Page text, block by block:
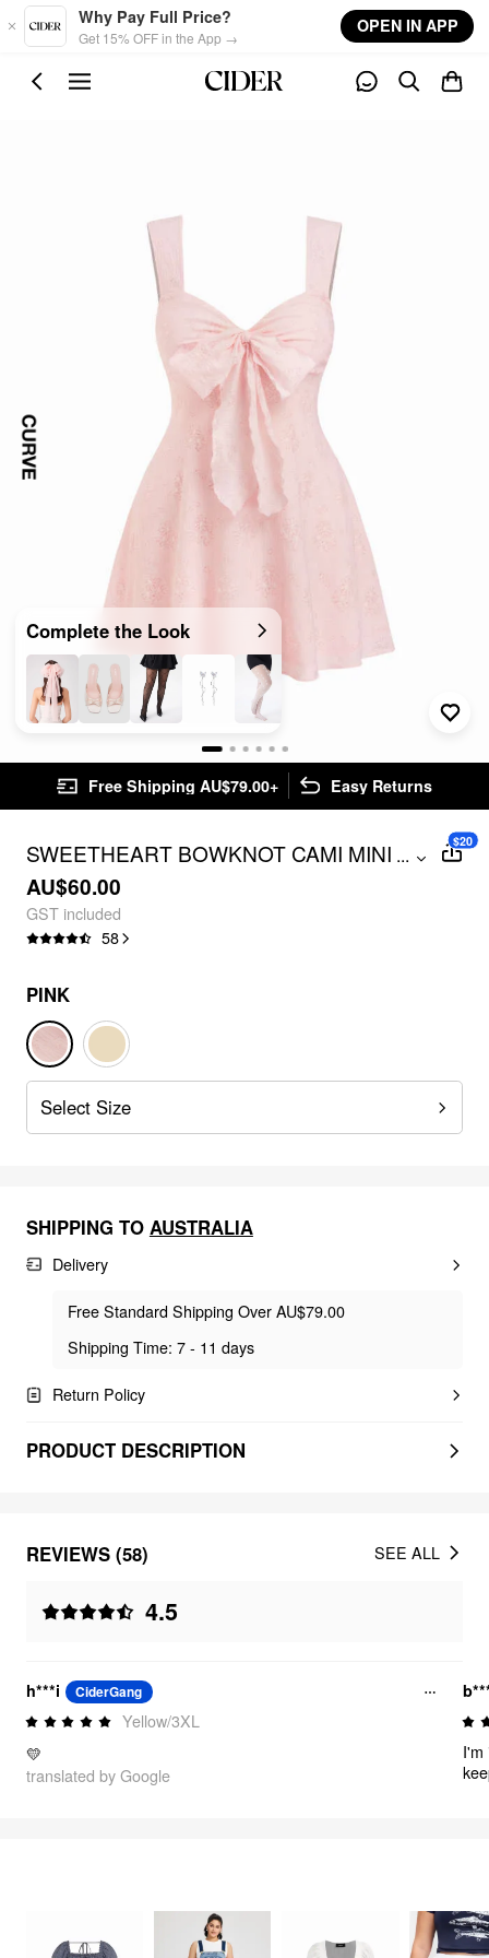
Skip to main content
Why Pay Full Price?
Get 15% OFF in the App →
OPEN IN APP
Complete the Look
Free Shipping AU$79.00+ Easy Returns
SWEETHEART BOWKNOT CAMI MINI
DRESS CURVE & PLUS
...
AU$60.00
GST included
58
$20
PINK
Select Size
SHIPPING TO AUSTRALIA
Delivery
Free Standard Shipping Over AU$79.00
Shipping Time: 7 - 11 days
Return Policy
PRODUCT DESCRIPTION
REVIEWS (58)
4.5
SEE ALL
h***i CiderGang
Yellow/3XL
💛
translated by Google
I'm